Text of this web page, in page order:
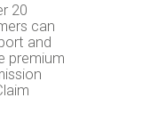
20
can
and
premium